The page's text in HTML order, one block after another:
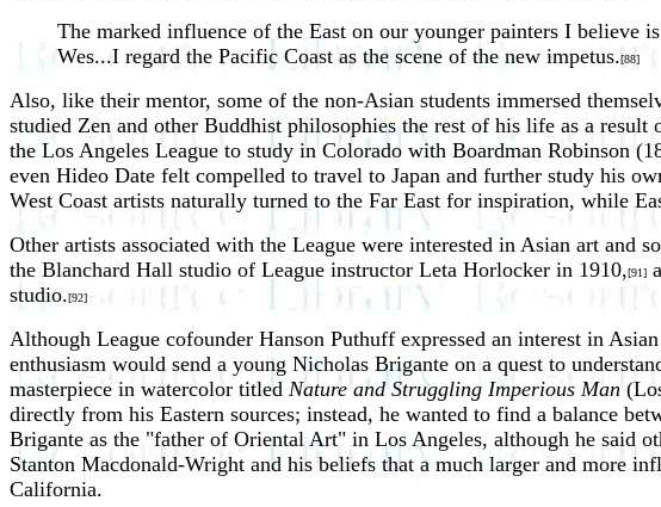
The marked influence of the East on our younger painters I believe
Wes...I regard the Pacific Coast as the scene of the new impetus.[88]
Also, like their mentor, some of the non-Asian students immersed
studied Zen and other Buddhist philosophies the rest of his life as a
the Los Angeles League to study in Colorado with Boardman Robinson
even Hideo Date felt compelled to travel to Japan and further study his
West Coast artists naturally turned to the Far East for inspiration, while
Other artists associated with the League were interested in Asian art
the Blanchard Hall studio of League instructor Leta Horlocker in 1910,[91]
studio.[92]
Although League cofounder Hanson Puthuff expressed an interest in
enthusiasm would send a young Nicholas Brigante on a quest to
masterpiece in watercolor titled Nature and Struggling Imperious Man
directly from his Eastern sources; instead, he wanted to find a balance
Brigante as the "father of Oriental Art" in Los Angeles, although he said
Stanton Macdonald-Wright and his beliefs that a much larger and more
California.